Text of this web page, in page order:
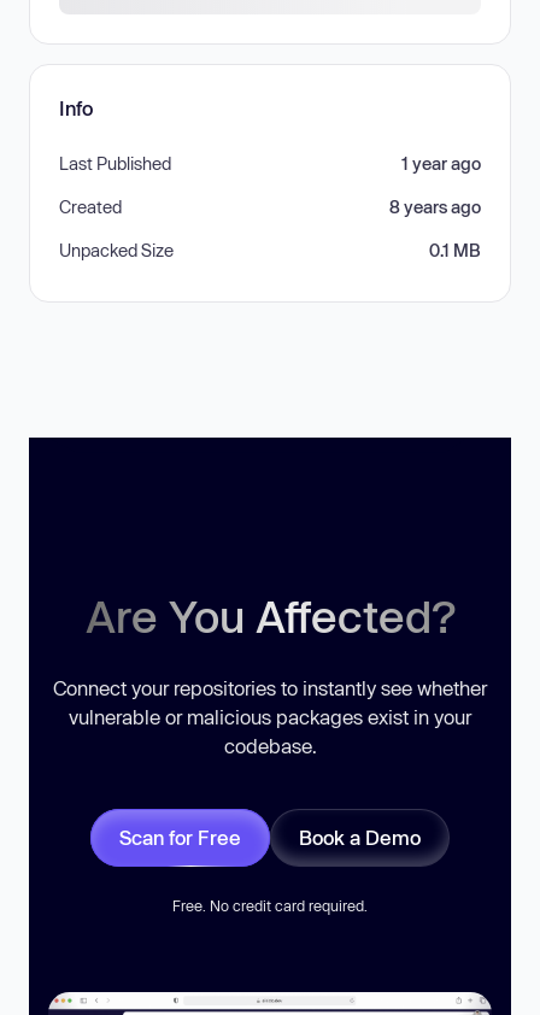
Info
Last Published 1 year ago
Created 8 years ago
Unpacked Size 0.1 MB
Are You Affected?
Connect your repositories to instantly see whether
vulnerable or malicious packages exist in your
codebase.
Scan for Free Book a Demo
Free. No credit card required.